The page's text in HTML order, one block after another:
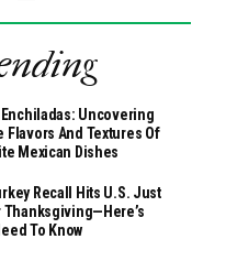
Enchiladas: Uncovering
Flavors And Textures Of
Mexican Dishes
Recall Hits U.S. Just
Thanksgiving—Here’s
To Know